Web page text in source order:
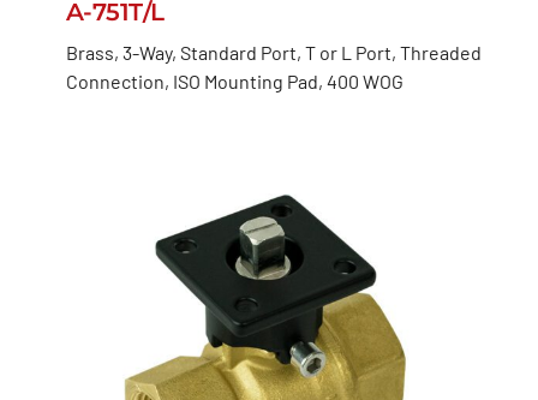
A-751T/L
Brass, 3-Way, Standard Port, T or L Port, Threaded
Connection, ISO Mounting Pad, 400 WOG